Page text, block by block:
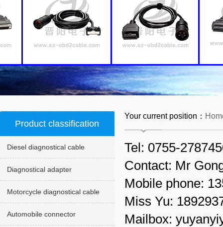
Product classification
Diesel diagnostical cable
Diagnostical adapter
Motorcycle diagnostical cable
Automobile connector
Your current position：
Tel: 0755-
Contact: Mr
Mobile phone:
Miss Yu:
Mailbox: